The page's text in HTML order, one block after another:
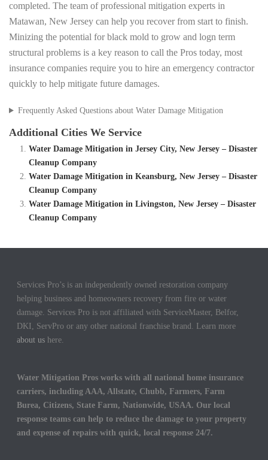
completed. The team of professional mitigation experts in
Matawan, New Jersey can help you recover from start to finish.
Minizing the potential for black mold to grow and logn term
structural problems is a key reason to call the Pros today, most
insurance companies require you to hire an emergency contractor
quickly to help mitigate future damages.
Frequently Asked Questions about Water Damage Mitigation
Additional Cities We Service
Water Damage Mitigation in Jersey City, New Jersey – Disaster
Cleanup Company
Water Damage Mitigation in Keansburg, New Jersey – Disaster
Cleanup Company
Water Damage Mitigation in Livingston, New Jersey – Disaster
Cleanup Company
Services Pro’s is an independently owned restoration company
helping business and homeowners recovery from fire or water
damage. Services Pro is not affiliated with ServiceMaster, Belfor,
DKI, ServPro or any other national franchise brand. Learn more
about us here.
Water Mitigation Pros works with all national home insurance
carriers, including AAA, Allstate, Chubb, Farmers, Farm
Burea, Citizens, State Farm, Nationwide, USAA. Our local
response teams can help to reduce the damage to your property
and expense of repairs with quick, local response 24/7.